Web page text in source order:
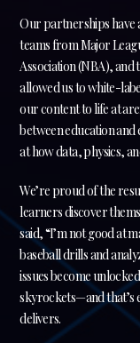
Our partnerships have
teams from Major
Association (NBA), and
allowed us to white-
our content to life at
between education
at how data, physics,
We’re proud of the
learners discover
said, “I’m not good at
baseball drills and
issues become
skyrockets—and that’s
delivers.